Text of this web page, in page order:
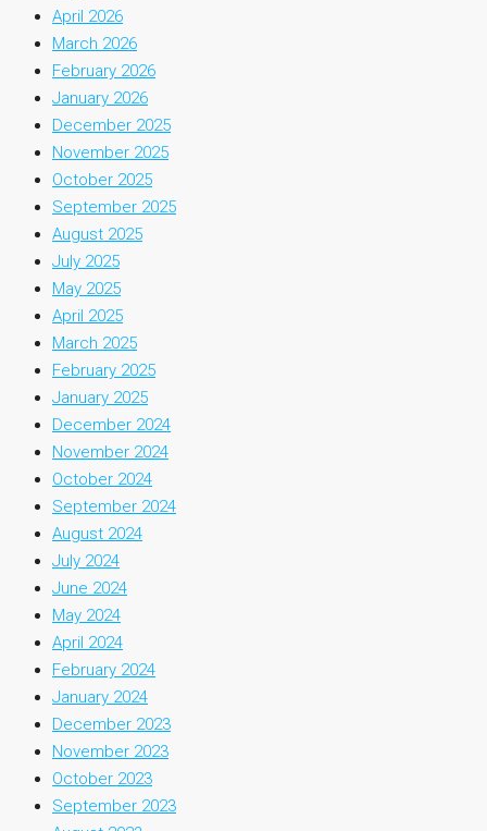
April 2026
March 2026
February 2026
January 2026
December 2025
November 2025
October 2025
September 2025
August 2025
July 2025
May 2025
April 2025
March 2025
February 2025
January 2025
December 2024
November 2024
October 2024
September 2024
August 2024
July 2024
June 2024
May 2024
April 2024
February 2024
January 2024
December 2023
November 2023
October 2023
September 2023